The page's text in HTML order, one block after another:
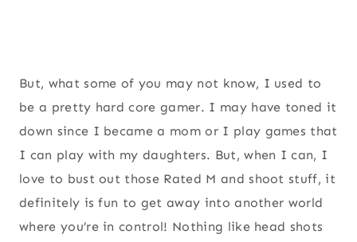
But, what some of you may not know, I used to
be a pretty hard core gamer. I may have toned it
down since I became a mom or I play games that
I can play with my daughters. But, when I can, I
love to bust out those Rated M and shoot stuff, it
definitely is fun to get away into another world
where you’re in control! Nothing like head shots